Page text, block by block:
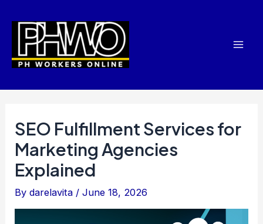
content
SEO Fulfillment Services for
Marketing Agencies
Explained
Bydarelavita /June 18, 2026
navigation